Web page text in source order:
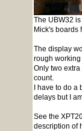
The UBW32
Mick's boards
The display
rough working
Only two
count.
I have to do a
delays but I
See the
description of